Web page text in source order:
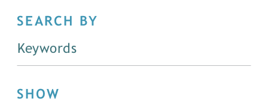
SEARCH BY
SHOW